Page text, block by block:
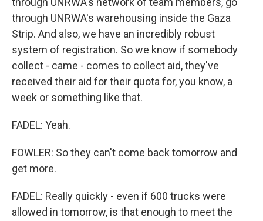
through UNRWA's warehousing inside the Gaza
Strip. And also, we have an incredibly robust
system of registration. So we know if somebody
collect - came - comes to collect aid, they've
received their aid for their quota for, you know, a
week or something like that.
FADEL: Yeah.
FOWLER: So they can't come back tomorrow and
get more.
FADEL: Really quickly - even if 600 trucks were
allowed in tomorrow, is that enough to meet the